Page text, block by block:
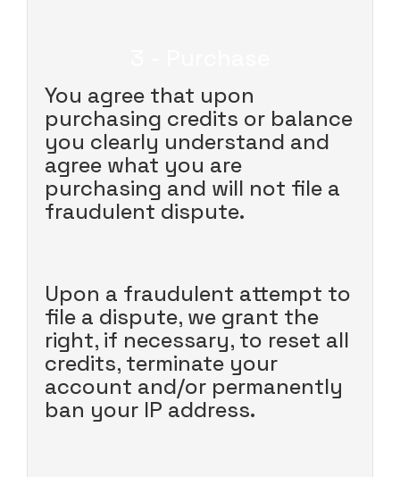
You agree that upon
purchasing credits or balance
you clearly understand and
agree what you are
purchasing and will not file a
fraudulent dispute.
Upon a fraudulent attempt to
file a dispute, we grant the
right, if necessary, to reset all
credits, terminate your
account and/or permanently
ban your IP address.